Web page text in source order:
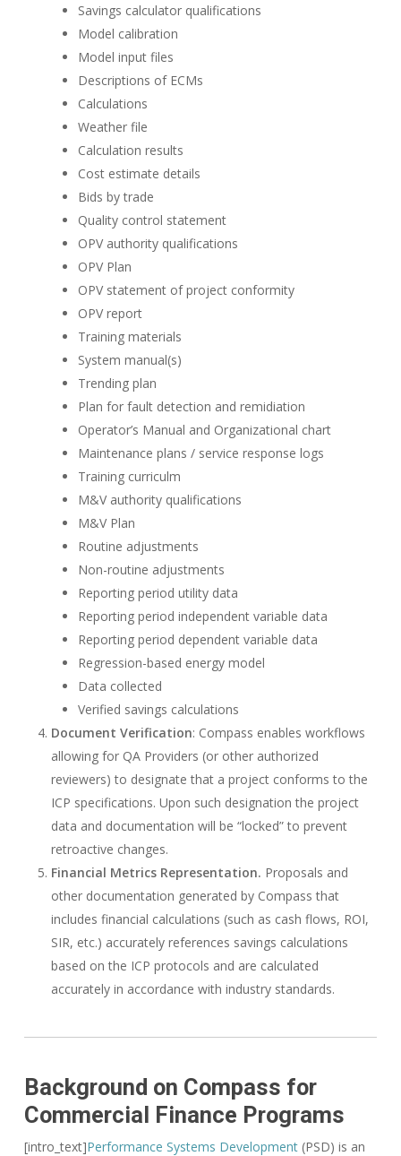
Savings calculator qualifications
Model calibration
Model input files
Descriptions of ECMs
Calculations
Weather file
Calculation results
Cost estimate details
Bids by trade
Quality control statement
OPV authority qualifications
OPV Plan
OPV statement of project conformity
OPV report
Training materials
System manual(s)
Trending plan
Plan for fault detection and remidiation
Operator’s Manual and Organizational chart
Maintenance plans / service response logs
Training curriculm
M&V authority qualifications
M&V Plan
Routine adjustments
Non-routine adjustments
Reporting period utility data
Reporting period independent variable data
Reporting period dependent variable data
Regression-based energy model
Data collected
Verified savings calculations
Document Verification: Compass enables workflows
allowing for QA Providers (or other authorized
reviewers) to designate that a project conforms to the
ICP specifications. Upon such designation the project
data and documentation will be “locked” to prevent
retroactive changes.
Financial Metrics Representation. Proposals and
other documentation generated by Compass that
includes financial calculations (such as cash flows, ROI,
SIR, etc.) accurately references savings calculations
based on the ICP protocols and are calculated
accurately in accordance with industry standards.
Background on Compass for
Commercial Finance Programs
[intro_text]Performance Systems Development(PSD) is an